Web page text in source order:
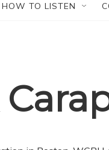
HOW TO LISTEN